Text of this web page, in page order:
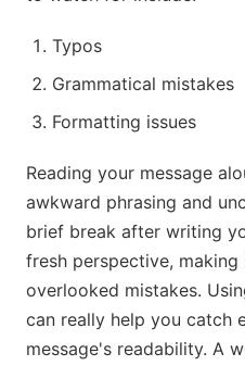
Typos
Grammatical mistakes
Formatting issues
Reading your message
awkward phrasing and
brief break after writing
fresh perspective,
overlooked mistakes.
can really help you catch
message's readability. A